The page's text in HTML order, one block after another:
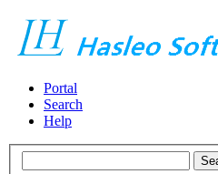
Portal
Search
Help